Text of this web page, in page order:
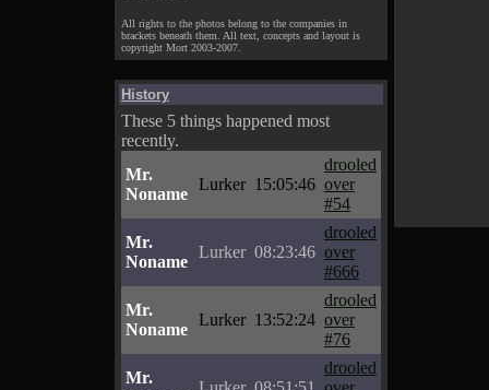
All rights to the photos belong to the companies in
brackets beneath them. All text, concepts and layout is
copyright Mort 2003-2007.
History
These 5 things happened most
recently.
Mr.
Noname
Lurker 15:05:46
drooled
over
#54
Mr.
Noname
Lurker 08:23:46
drooled
over
#666
Mr.
Noname
Lurker 13:52:24
drooled
over
#76
Mr.
drooled